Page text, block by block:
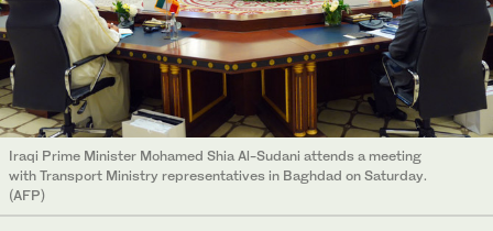
Iraqi Prime Minister Mohamed Shia Al-Sudani attends a meeting
with Transport Ministry representatives in Baghdad on Saturday.
(AFP)